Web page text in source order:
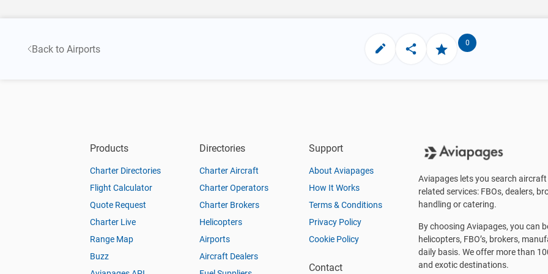
Back to Airports
0
Products
Charter Directories
Flight Calculator
Quote Request
Charter Live
Range Map
Buzz
Directories
Charter Aircraft
Charter Operators
Charter Brokers
Helicopters
Airports
Aircraft Dealers
Support
About Aviapages
How It Works
Terms & Conditions
Privacy Policy
Cookie Policy
Contact
Aviapages lets you search
related services: FBOs, dealers,
handling or catering.
By choosing Aviapages, you can
helicopters, FBO’s, brokers,
daily basis. We offer more than
and exotic destinations.